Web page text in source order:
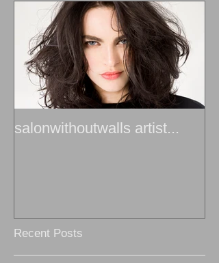
salonwithoutwalls artist...
Recent Posts